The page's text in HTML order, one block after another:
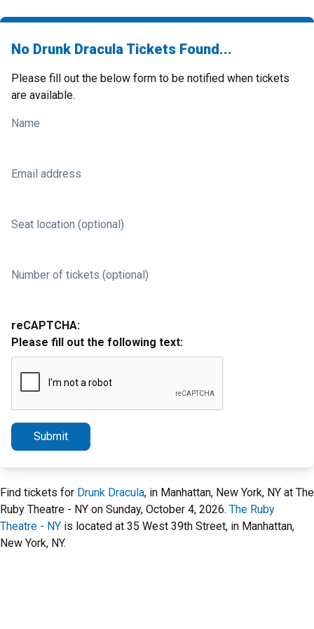
No Drunk Dracula Tickets Found...
Please fill out the below form to be notified when tickets
are available.
Name
Email address
Seat location (optional)
Number of tickets (optional)
reCAPTCHA:
Please fill out the following text:
Submit
Find tickets for Drunk Dracula, in Manhattan, New York, NY at The
Ruby Theatre - NY on Sunday, October 4, 2026. The Ruby
Theatre - NY is located at 35 West 39th Street, in Manhattan,
New York, NY.